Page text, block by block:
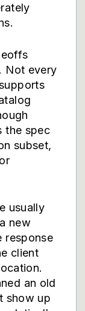
Not every
the spec
subset,
usually
new
response
client
an old
show up